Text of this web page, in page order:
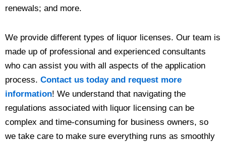
renewals; and more.
We provide different types of liquor licenses. Our team is
made up of professional and experienced consultants
who can assist you with all aspects of the application
process. Contact us today and request more
information! We understand that navigating the
regulations associated with liquor licensing can be
complex and time-consuming for business owners, so
we take care to make sure everything runs as smoothly